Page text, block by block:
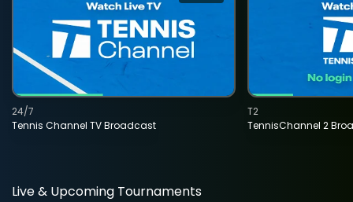
Tennis Channel TV Broadcast
24/7
TennisChannel 2
T2
Live & Upcoming Tournaments